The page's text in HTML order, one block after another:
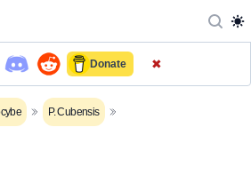
Donate ✖
P. Cubensis